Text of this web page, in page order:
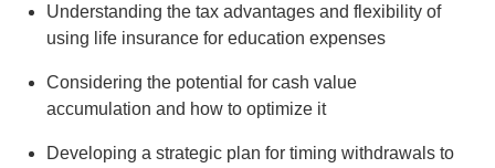
Understanding the tax advantages and flexibility of
using life insurance for education expenses
Considering the potential for cash value
accumulation and how to optimize it
Developing a strategic plan for timing withdrawals to